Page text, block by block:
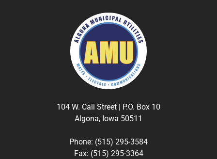
104 W. Call Street | P.O. Box 10
Algona, Iowa 50511
Phone: (515) 295-3584
Fax: (515) 295-3364